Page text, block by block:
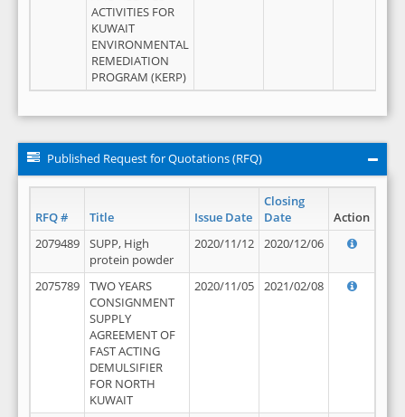
ACTIVITIES FOR
KUWAIT
ENVIRONMENTAL
REMEDIATION
PROGRAM (KERP)
Published Request for Quotations (RFQ)
RFQ # Title Issue Date
Closing
Date
Action
2079489
SUPP, High
protein powder
2020/11/12 2020/12/06
2075789
TWO YEARS
CONSIGNMENT
SUPPLY
AGREEMENT OF
FAST ACTING
DEMULSIFIER
FOR NORTH
KUWAIT
2020/11/05 2021/02/08